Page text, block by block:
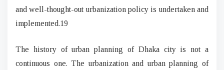
and well-thought-out urbanization policy is undertaken and
implemented.19
The history of urban planning of Dhaka city is not a
continuous one. The urbanization and urban planning of